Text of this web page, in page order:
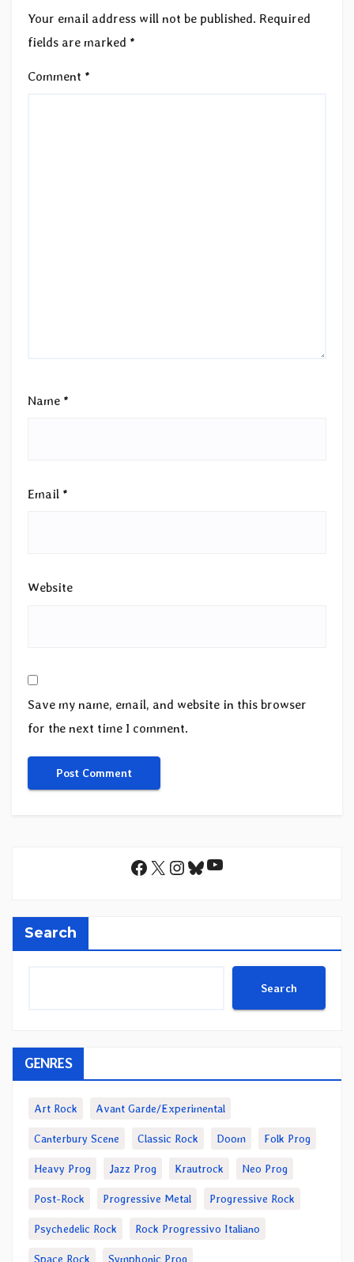
Your email address will not be published. Required
fields are marked *
Comment *
Name *
Email *
Website
Save my name, email, and website in this browser
for the next time I comment.
Facebook
X Instagram
Bluesky
YouTube
Search
Search
GENRES
Art Rock Avant Garde/Experimental
Canterbury Scene Classic Rock Doom Folk Prog
Heavy Prog Jazz Prog Krautrock Neo Prog
Post-Rock Progressive Metal Progressive Rock
Psychedelic Rock Rock Progressivo Italiano
Space Rock Symphonic Prog